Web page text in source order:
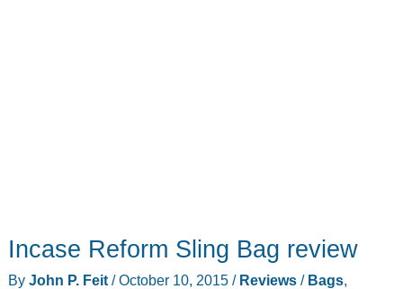
Incase Reform Sling Bag review
By John P. Feit /October 10, 2015 / Reviews/ Bags,